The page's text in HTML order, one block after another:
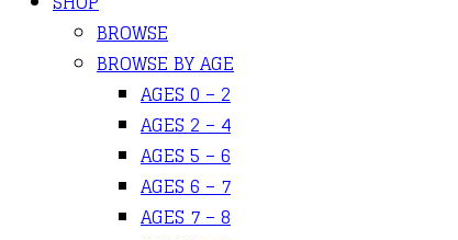
BROWSE
BROWSE BY AGE
AGES 0 – 2
AGES 2 – 4
AGES 5 – 6
AGES 6 – 7
AGES 7 – 8